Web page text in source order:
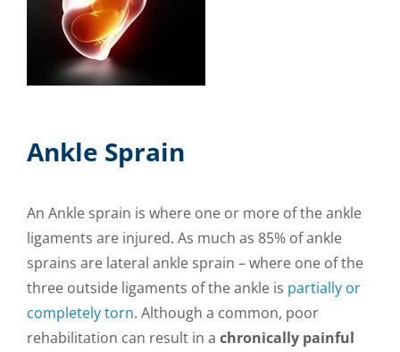
Ankle Sprain
An Ankle sprain is where one or more of the ankle
ligaments are injured. As much as 85% of ankle
sprains are lateral ankle sprain – where one of the
three outside ligaments of the ankle is partially or
completely torn. Although a common, poor
rehabilitation can result in a chronically painful